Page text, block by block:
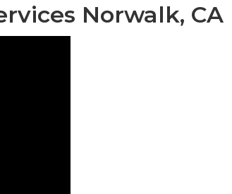
Norwalk, CA